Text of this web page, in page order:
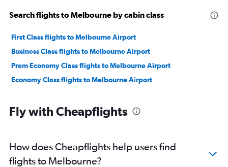
Search flights to Melbourne by cabin class
First Class flights to Melbourne Airport
Business Class flights to Melbourne Airport
Prem Economy Class flights to Melbourne Airport
Economy Class flights to Melbourne Airport
Fly with Cheapflights
How does Cheapflights help users find
flights to Melbourne?